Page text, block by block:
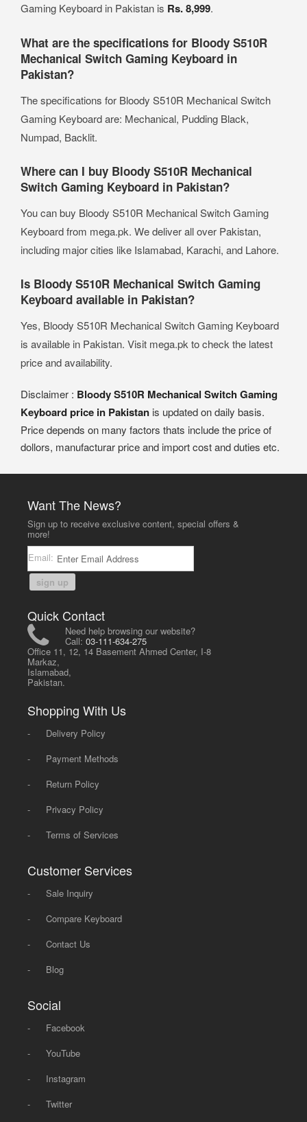
Gaming Keyboard in Pakistan is Rs. 8,999.
What are the specifications for Bloody S510R
Mechanical Switch Gaming Keyboard in
Pakistan?
The specifications for Bloody S510R Mechanical Switch
Gaming Keyboard are: Mechanical, Pudding Black,
Numpad, Backlit.
Where can I buy Bloody S510R Mechanical
Switch Gaming Keyboard in Pakistan?
You can buy Bloody S510R Mechanical Switch Gaming
Keyboard from mega.pk. We deliver all over Pakistan,
including major cities like Islamabad, Karachi, and Lahore.
Is Bloody S510R Mechanical Switch Gaming
Keyboard available in Pakistan?
Yes, Bloody S510R Mechanical Switch Gaming Keyboard
is available in Pakistan. Visit mega.pk to check the latest
price and availability.
Disclaimer : Bloody S510R Mechanical Switch Gaming
Keyboard price in Pakistan is updated on daily basis.
Price depends on many factors thats include the price of
dollors, manufacturar price and import cost and duties etc.
Want The News?
Sign up to receive exclusive content, special offers &
more!
Email:
sign up
Quick Contact
Need help browsing our website?
Call:03-111-634-275
Office 11, 12, 14 Basement Ahmed Center, I-8
Markaz,
Islamabad,
Pakistan.
Shopping With Us
-
Delivery Policy
-
Payment Methods
-
Return Policy
-
Privacy Policy
-
Terms of Services
Customer Services
-
Sale Inquiry
-
Compare Keyboard
-
Contact Us
-
Blog
Social
-
Facebook
-
YouTube
-
Instagram
-
Twitter